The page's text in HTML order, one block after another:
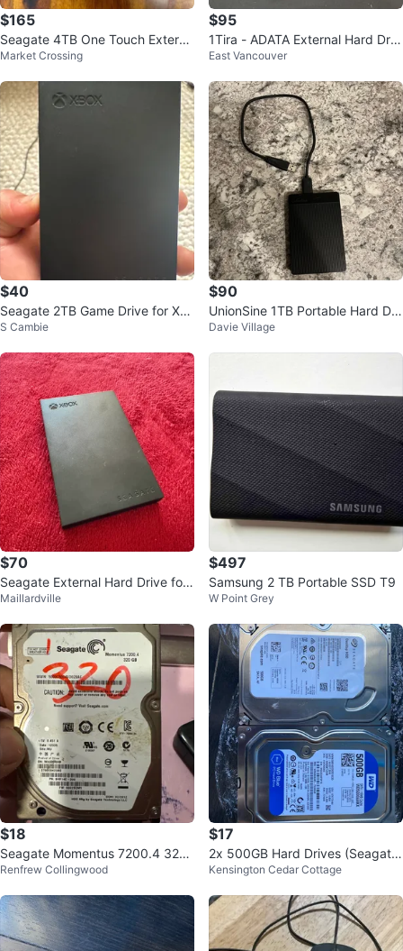
$165
Seagate 4TB One Touch Externa
l Hard Drive
Market Crossing
$95
1Tira - ADATA External Hard Driv
e with USB Cable
East Vancouver
$40
Seagate 2TB Game Drive for Xb
ox HDD
S Cambie
$90
UnionSine 1TB Portable Hard Dri
ve
Davie Village
$70
Seagate External Hard Drive for
Xbox
Maillardville
$497
Samsung 2 TB Portable SSD T9
W Point Grey
$18
Seagate Momentus 7200.4 320
GB Hard Drive
Renfrew Collingwood
$17
2x 500GB Hard Drives (Seagate
& WD)
Kensington Cedar Cottage